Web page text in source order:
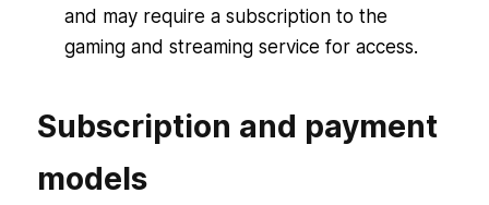
and may require a subscription to the
gaming and streaming service for access.
Subscription and payment
models